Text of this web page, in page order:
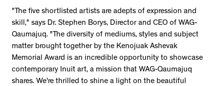
"The five shortlisted artists are adepts of expression and
skill," says Dr. Stephen Borys, Director and CEO of WAG-
Qaumajuq. "The diversity of mediums, styles and subject
matter brought together by the Kenojuak Ashevak
Memorial Award is an incredible opportunity to showcase
contemporary Inuit art, a mission that WAG-Qaumajuq
shares. We're thrilled to shine a light on the beautiful